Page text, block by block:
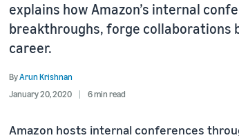
explains how Amazon’s internal
breakthroughs, forge collaborations
career.
ByArun Krishnan
January 20, 2020
6 min read
Amazon hosts internal conferences